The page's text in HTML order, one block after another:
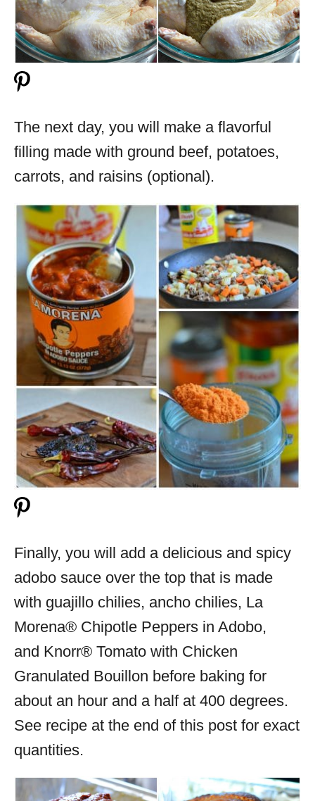
The next day, you will make a flavorful
filling made with ground beef, potatoes,
carrots, and raisins (optional).
Finally, you will add a delicious and spicy
adobo sauce over the top that is made
with guajillo chilies, ancho chilies, La
Morena® Chipotle Peppers in Adobo,
and Knorr® Tomato with Chicken
Granulated Bouillon before baking for
about an hour and a half at 400 degrees.
See recipe at the end of this post for exact
quantities.